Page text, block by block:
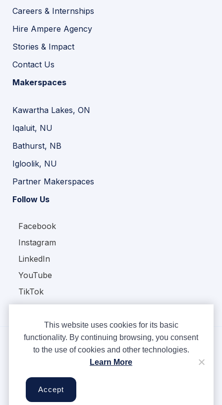
Careers & Internships
Hire Ampere Agency
Stories & Impact
Contact Us
Makerspaces
Kawartha Lakes, ON
Iqaluit, NU
Bathurst, NB
Igloolik, NU
Partner Makerspaces
Follow Us
Facebook
Instagram
LinkedIn
YouTube
TikTok
Terms & Conditions
Cookies
This website uses cookies for its basic
functionality. By continuing browsing, you consent
to the use of cookies and other technologies.
Learn More
Accept